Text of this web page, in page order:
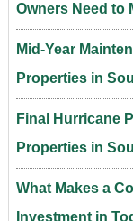
Owners Need to
Mid-Year
Properties in
Final Hurricane
Properties in
What Makes a
Investment in